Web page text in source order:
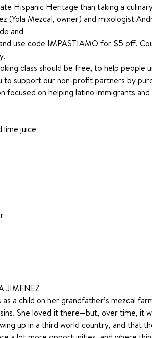
Hispanic Heritage than taking a
(Yola Mezcal, owner) and mixologist
and
use code IMPASTIAMO for $5 off.
class should be free, to help people
to support our non-profit partners by
focused on helping latino immigrants
lime juice
JIMENEZ
a child on her grandfather’s mezcal
She loved it there—but, over time, it
up in a third world country, and that